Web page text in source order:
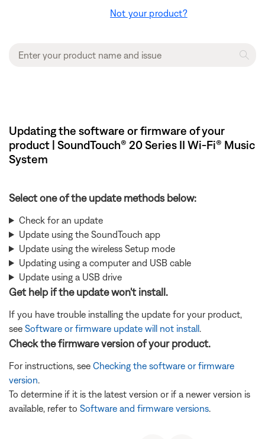
Not your product?
Updating the software or firmware of your
product | SoundTouch® 20 Series II Wi-Fi® Music
System
Select one of the update methods below:
Check for an update
Update using the SoundTouch app
Update using the wireless Setup mode
Updating using a computer and USB cable
Update using a USB drive
Get help if the update won't install.
If you have trouble installing the update for your product,
see Software or firmware update will not install.
Check the firmware version of your product.
For instructions, see Checking the software or firmware
version.
To determine if it is the latest version or if a newer version is
available, refer to Software and firmware versions.